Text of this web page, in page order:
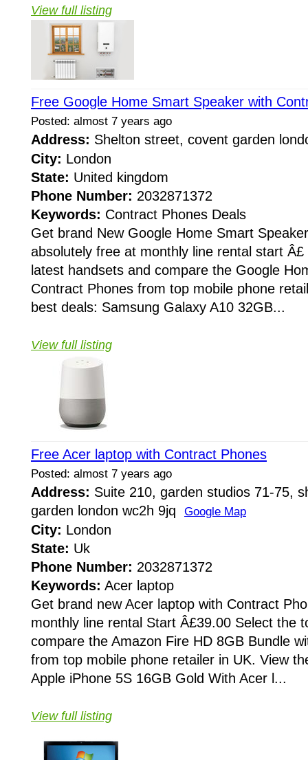
View full listing
Free Google Home Smart Speaker with
Posted: almost 7 years ago
Address: Shelton street, covent garden
City: London
State: United kingdom
Phone Number: 2032871372
Keywords: Contract Phones Deals
Get brand New Google Home Smart
absolutely free at monthly line rental start
latest handsets and compare the Google
Contract Phones from top mobile phone
best deals: Samsung Galaxy A10 32GB...
View full listing
Free Acer laptop with Contract Phones
Posted: almost 7 years ago
Address: Suite 210, garden studios 71-75,
garden london wc2h 9jq Google Map
City: London
State: Uk
Phone Number: 2032871372
Keywords: Acer laptop
Get brand new Acer laptop with Contract
monthly line rental Start Â£39.00 Select the
compare the Amazon Fire HD 8GB Bundle
from top mobile phone retailer in UK. View
Apple iPhone 5S 16GB Gold With Acer l...
View full listing